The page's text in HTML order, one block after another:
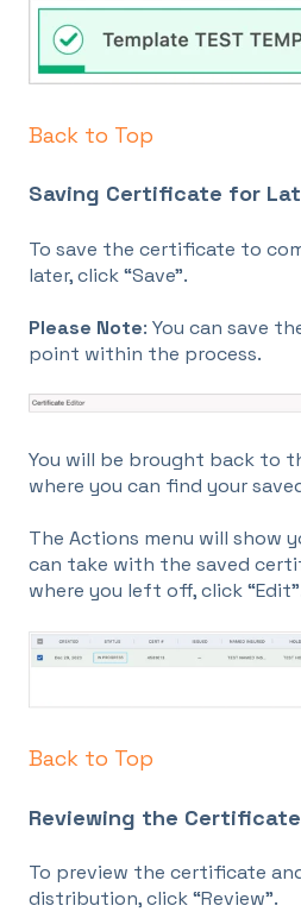
Back to Top
Saving Certificate for
To save the certificate to
later, click “Save”.
Please Note: You can save
point within the process.
You will be brought back to
where you can find your
The Actions menu will show
can take with the saved
where you left off, click
Back to Top
Reviewing the Certificate
To preview the certificate
distribution, click “Review”.